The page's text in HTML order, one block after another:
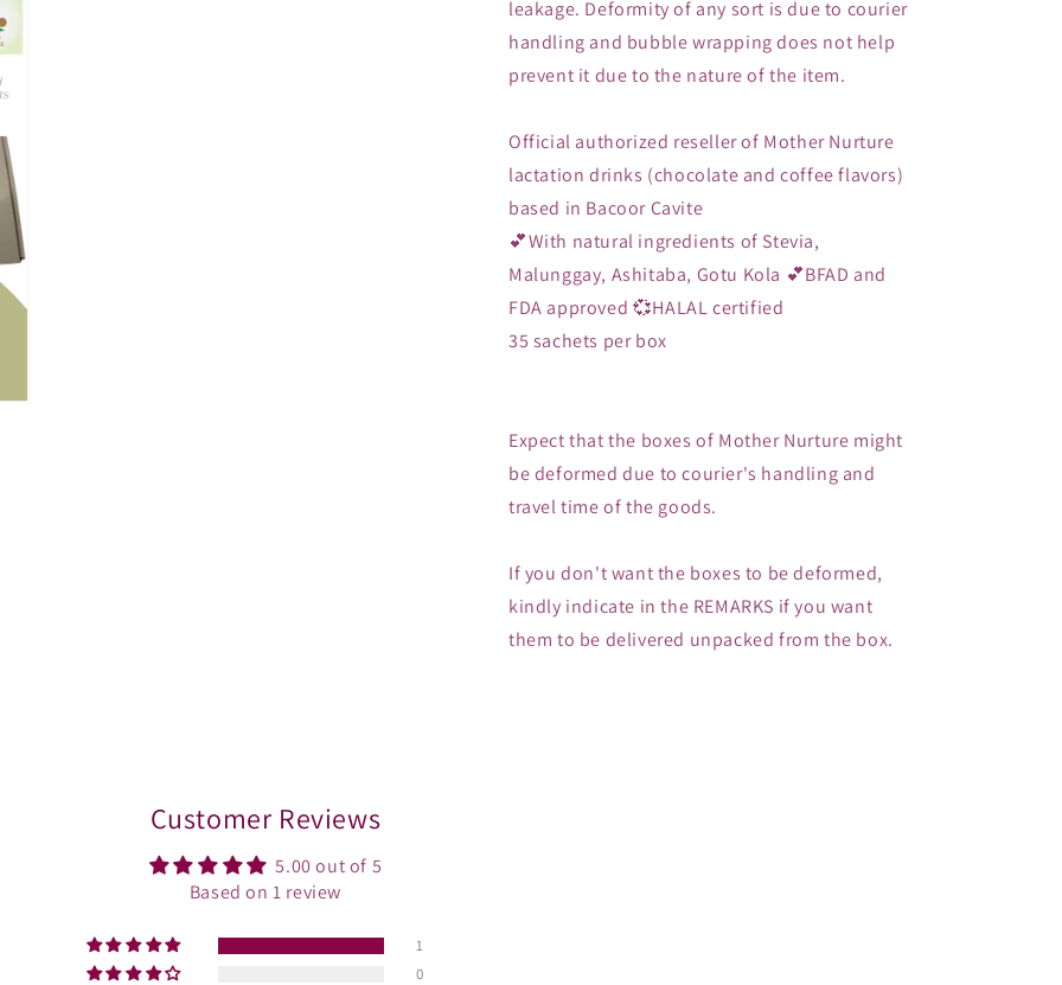
leakage. Deformity of any sort is due to courier
handling and bubble wrapping does not help
prevent it due to the nature of the item.
Official authorized reseller of Mother Nurture
lactation drinks (chocolate and coffee flavors)
based in Bacoor Cavite
💕With natural ingredients of Stevia,
Malunggay, Ashitaba, Gotu Kola 💕BFAD and
FDA approved 💞HALAL certified
35 sachets per box
Expect that the boxes of Mother Nurture might
be deformed due to courier's handling and
travel time of the goods.
If you don't want the boxes to be deformed,
kindly indicate in the REMARKS if you want
them to be delivered unpacked from the box.
Customer Reviews
5.00 out of 5
Based on 1 review
1
0